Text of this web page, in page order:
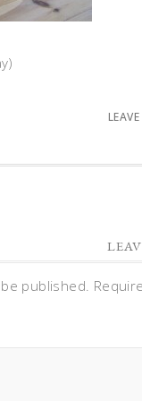
published.